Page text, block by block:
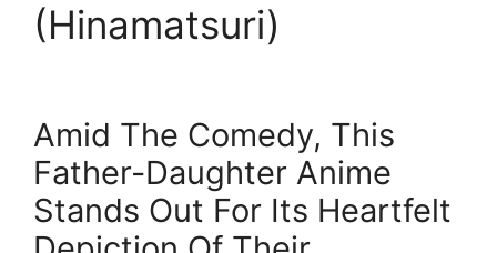
(Hinamatsuri)
Amid The Comedy, This
Father-Daughter Anime
Stands Out For Its Heartfelt